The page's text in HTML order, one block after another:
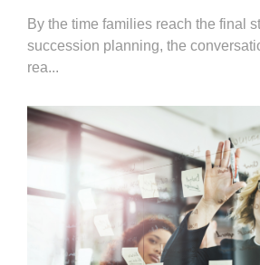
By the time families reach the final
succession planning, the
rea...